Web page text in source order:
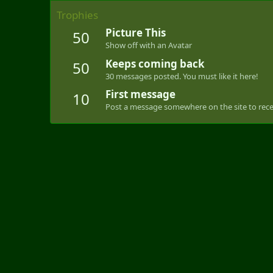
Trophies
50 Picture This
Show off with an Avatar
50 Keeps coming back
30 messages posted. You must like it here!
10 First message
Post a message somewhere on the site to